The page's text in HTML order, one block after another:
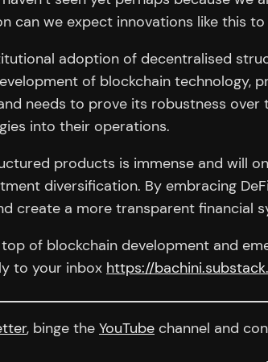
can we expect innovations like this
adoption of decentralised
of blockchain technology,
needs to prove its robustness
into their operations.
products is immense and will
diversification. By embracing
create a more transparent financial
of blockchain development and
to your inbox https://
, binge the YouTube channel and